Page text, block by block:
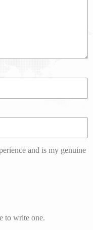
and is my genuine
to write one.